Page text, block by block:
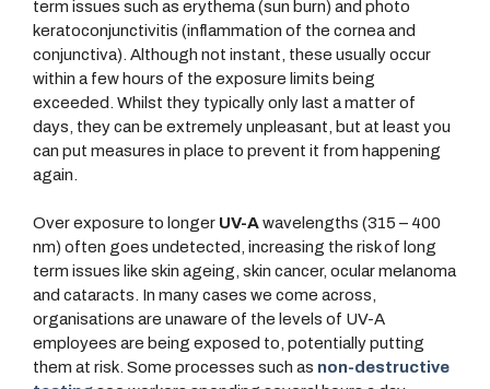
term issues such as erythema (sun burn) and photo
keratoconjunctivitis (inflammation of the cornea and
conjunctiva). Although not instant, these usually occur
within a few hours of the exposure limits being
exceeded. Whilst they typically only last a matter of
days, they can be extremely unpleasant, but at least you
can put measures in place to prevent it from happening
again.
Over exposure to longer UV-Awavelengths (315 – 400
nm) often goes undetected, increasing the risk of long
term issues like skin ageing, skin cancer, ocular melanoma
and cataracts. In many cases we come across,
organisations are unaware of the levels of UV-A
employees are being exposed to, potentially putting
them at risk. Some processes such as non-destructive